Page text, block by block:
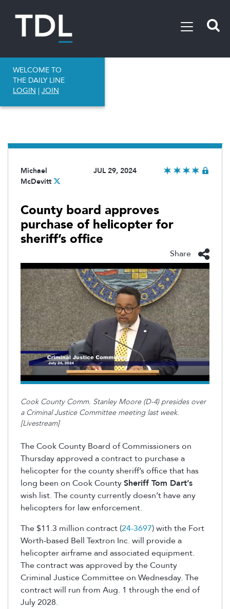
WELCOME TO
THE DAILY LINE
LOGIN | JOIN
Michael
McDevitt
JUL 29, 2024
County board approves
purchase of helicopter for
sheriff’s office
Share
Cook County Comm. Stanley Moore (D-4) presides over
a Criminal Justice Committee meeting last week.
[Livestream]
The Cook County Board of Commissioners on
Thursday approved a contract to purchase a
helicopter for the county sheriff’s office that has
long been on Cook CountySheriff Tom Dart’s
wish list. The county currently doesn’t have any
helicopters for law enforcement.
The $11.3 million contract (24-3697) with the Fort
Worth-based Bell Textron Inc. will provide a
helicopter airframe and associated equipment.
The contract was approved by the County
Criminal Justice Committee on Wednesday. The
contract will run from Aug. 1 through the end of
July 2028.